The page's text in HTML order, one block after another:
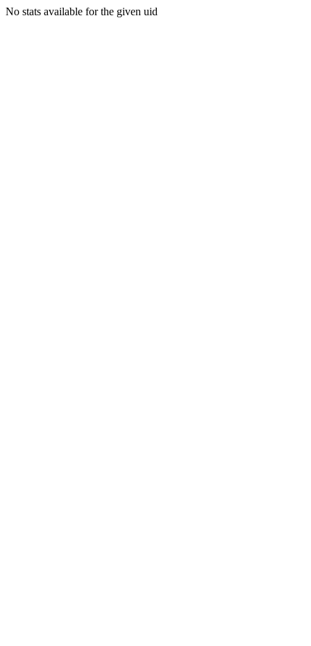
No stats available for the given uid